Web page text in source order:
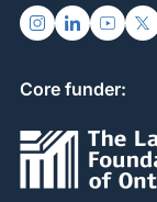
Core funder: